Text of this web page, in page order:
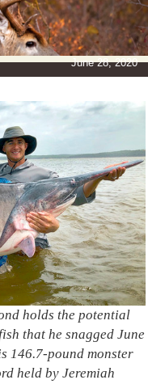
June 28,
holds the potential
that he snagged June
146.7-pound monster
held by Jeremiah